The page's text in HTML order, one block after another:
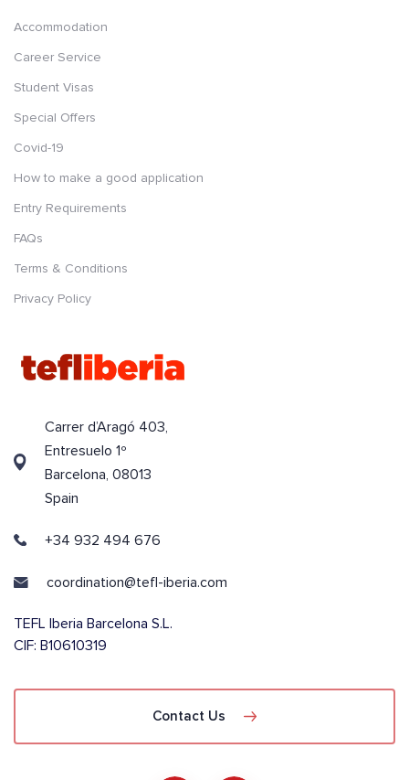
Accommodation
Career Service
Student Visas
Special Offers
Covid-19
How to make a good application
Entry Requirements
FAQs
Terms & Conditions
Privacy Policy
Carrer d’Aragó 403,
Entresuelo 1º
Barcelona, 08013
Spain
+34 932 494 676
coordination@tefl-iberia.com
TEFL Iberia Barcelona S.L.
CIF: B10610319
Contact Us